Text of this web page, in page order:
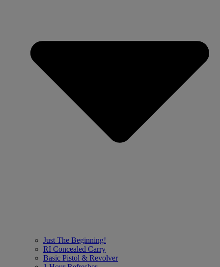
Just The Beginning!
RI Concealed Carry
Basic Pistol & Revolver